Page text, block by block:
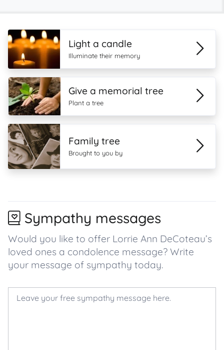
Light a candle
Illuminate their memory
Give a memorial tree
Plant a tree
Family tree
Brought to you by
Sympathy messages
Would you like to offer Lorrie Ann DeCoteau’s
loved ones a condolence message? Write
your message of sympathy today.